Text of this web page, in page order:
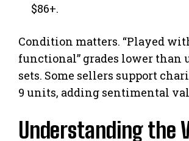
$86+.
Condition matters. “Played
functional” grades lower than
sets. Some sellers support
9 units, adding sentimental
Understanding the